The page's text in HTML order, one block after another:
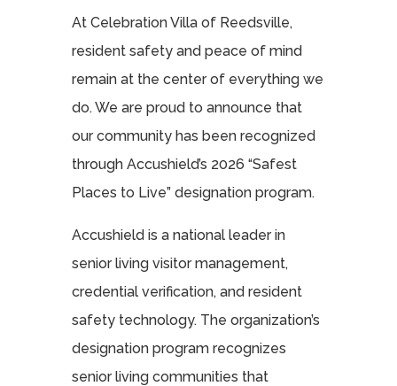
At Celebration Villa of Reedsville,
resident safety and peace of mind
remain at the center of everything we
do. We are proud to announce that
our community has been recognized
through Accushield’s 2026 “Safest
Places to Live” designation program.
Accushield is a national leader in
senior living visitor management,
credential verification, and resident
safety technology. The organization’s
designation program recognizes
senior living communities that